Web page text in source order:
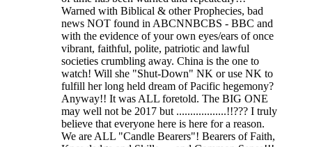
Warned with Biblical & other Prophecies, bad
news NOT found in ABCNNBCBS - BBC and
with the evidence of your own eyes/ears of once
vibrant, faithful, polite, patriotic and lawful
societies crumbling away. China is the one to
watch! Will she "Shut-Down" NK or use NK to
fulfill her long held dream of Pacific hegemony?
Anyway!! It was ALL foretold. The BIG ONE
may well not be 2017 but ..................!!??? I truly
believe that everyone here is here for a reason.
We are ALL "Candle Bearers"! Bearers of Faith,